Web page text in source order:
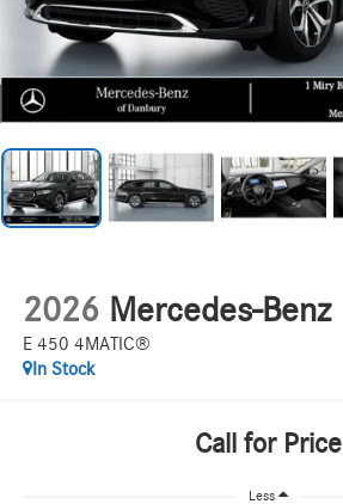
2026 Mercedes-Benz
E 450 4MATIC®
In Stock
Call for Price
Less